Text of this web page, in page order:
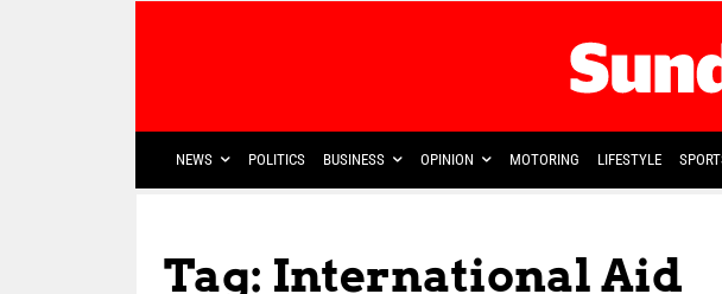
NEWS POLITICS BUSINESS OPINION MOTORING LIFESTYLE
Tag: International Aid